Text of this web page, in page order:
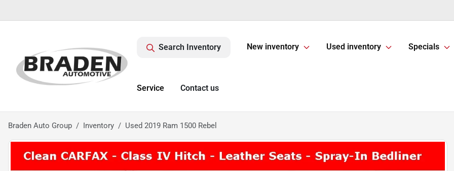
Search Inventory New inventory Used inventory Specials
Service Contact us
Braden Auto Group Inventory Used 2019 Ram 1500 Rebel